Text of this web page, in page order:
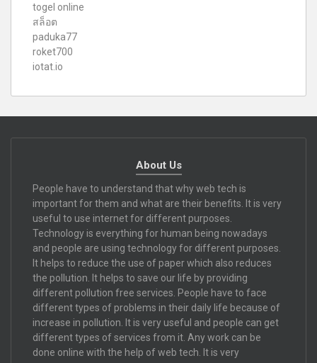
togel online
สล็อต
paduka77
roket700
iotat.io
About Us
People have to understand that why web tech is
important for them and what are their benefits. It is very
useful to use internet for different purposes.
Technology is everything for human being nowadays
and people are using technology for different purposes.
It helps to reduce the use of paper which also reduces
the pollution. It helps to save our life by providing
different pollution free services. People have to face
different types of problems in their daily life because of
increase in pollution. It is very useful and people can get
different types of services from it. Any work can be
done online with the help of web tech. It is very